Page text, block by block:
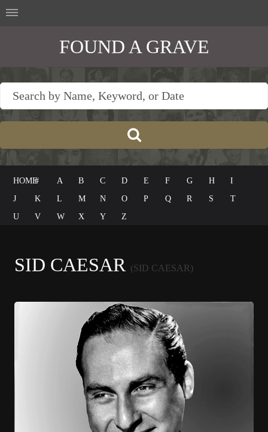
FOUND A GRAVE
HOME# A B C D E F G H
I
J
K L M N O P Q R S
T
U
V W X Y Z
SID CAESAR (SID CAESAR)